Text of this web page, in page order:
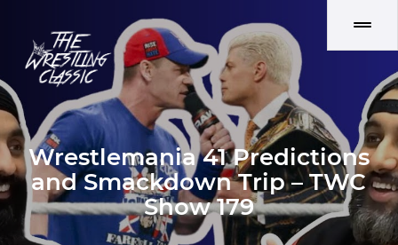
Wrestlemania 41 Predictions
and Smackdown Trip – TWC
Show 179